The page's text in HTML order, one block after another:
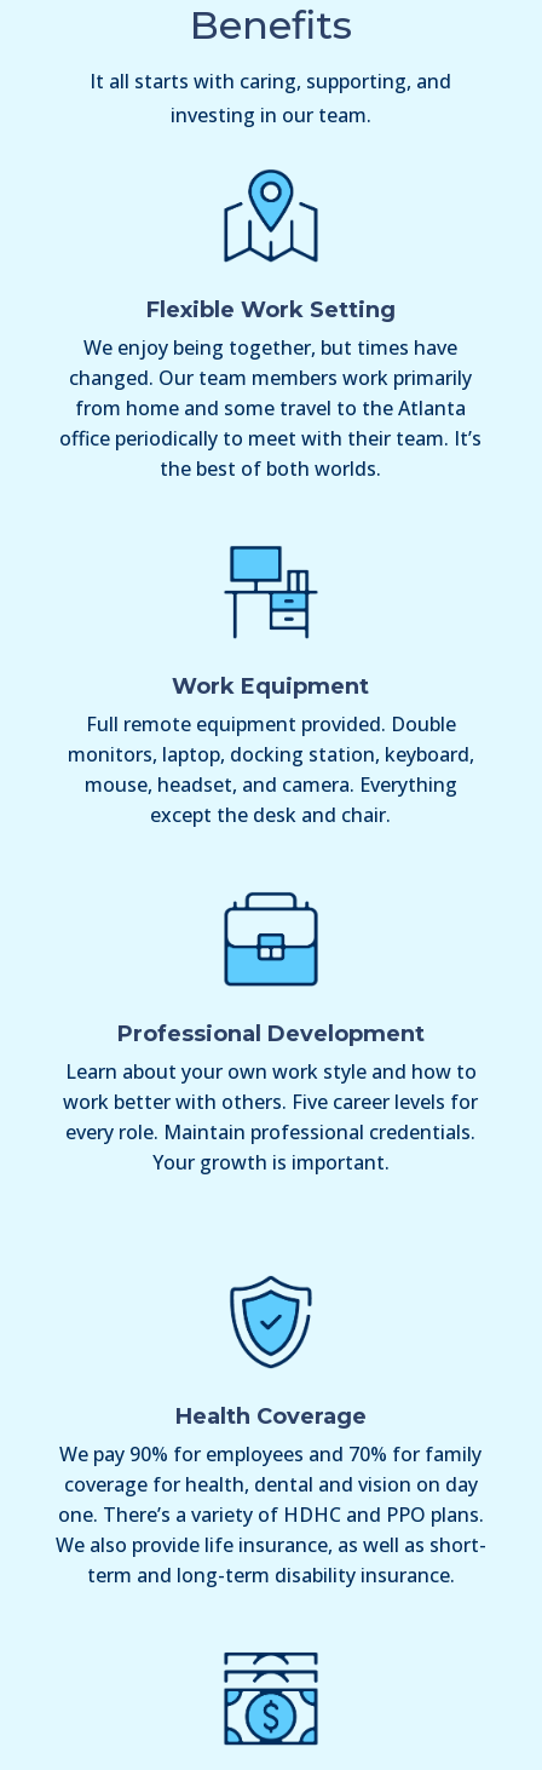
Benefits
It all starts with caring, supporting, and
investing in our team.
Flexible Work Setting
We enjoy being together, but times have
changed. Our team members work primarily
from home and some travel to the Atlanta
office periodically to meet with their team. It’s
the best of both worlds.
Work Equipment
Full remote equipment provided. Double
monitors, laptop, docking station, keyboard,
mouse, headset, and camera. Everything
except the desk and chair.
Professional Development
Learn about your own work style and how to
work better with others. Five career levels for
every role. Maintain professional credentials.
Your growth is important.
Health Coverage
We pay 90% for employees and 70% for family
coverage for health, dental and vision on day
one. There’s a variety of HDHC and PPO plans.
We also provide life insurance, as well as short-
term and long-term disability insurance.